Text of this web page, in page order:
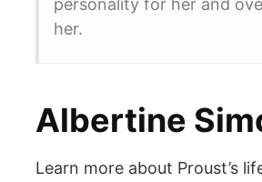
personality for her and
her.
Albertine
Learn more about Proust’s